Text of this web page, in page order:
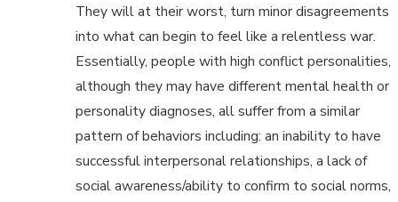
They will at their worst, turn minor disagreements
into what can begin to feel like a relentless war.
Essentially, people with high conflict personalities,
although they may have different mental health or
personality diagnoses, all suffer from a similar
pattern of behaviors including: an inability to have
successful interpersonal relationships, a lack of
social awareness/ability to confirm to social norms,